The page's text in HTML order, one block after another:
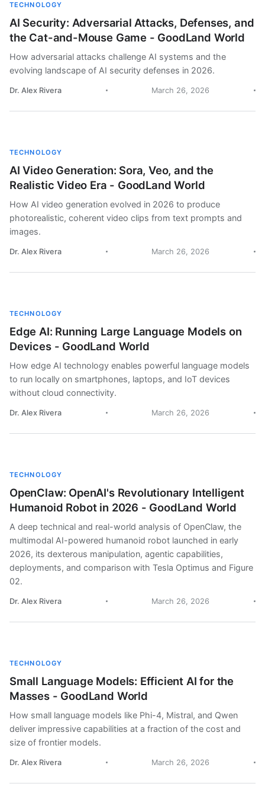
TECHNOLOGY
AI Security: Adversarial Attacks, Defenses, and
the Cat-and-Mouse Game - GoodLand World
How adversarial attacks challenge AI systems and the
evolving landscape of AI security defenses in 2026.
Dr. Alex Rivera March 26, 2026
TECHNOLOGY
AI Video Generation: Sora, Veo, and the
Realistic Video Era - GoodLand World
How AI video generation evolved in 2026 to produce
photorealistic, coherent video clips from text prompts and
images.
Dr. Alex Rivera March 26, 2026
TECHNOLOGY
Edge AI: Running Large Language Models on
Devices - GoodLand World
How edge AI technology enables powerful language models
to run locally on smartphones, laptops, and IoT devices
without cloud connectivity.
Dr. Alex Rivera March 26, 2026
TECHNOLOGY
OpenClaw: OpenAI's Revolutionary Intelligent
Humanoid Robot in 2026 - GoodLand World
A deep technical and real-world analysis of OpenClaw, the
multimodal AI-powered humanoid robot launched in early
2026, its dexterous manipulation, agentic capabilities,
deployments, and comparison with Tesla Optimus and Figure
02.
Dr. Alex Rivera March 26, 2026
TECHNOLOGY
Small Language Models: Efficient AI for the
Masses - GoodLand World
How small language models like Phi-4, Mistral, and Qwen
deliver impressive capabilities at a fraction of the cost and
size of frontier models.
Dr. Alex Rivera March 26, 2026